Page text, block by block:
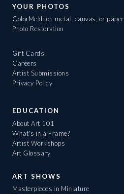
YOUR PHOTOS
ColorMeld: on metal, canvas, or paper
Photo Restoration
Gift Cards
Careers
Artist Submissions
Privacy Policy
EDUCATION
About Art 101
What's in a Frame?
Artist Workshops
Art Glossary
ART SHOWS
Masterpieces in Miniature